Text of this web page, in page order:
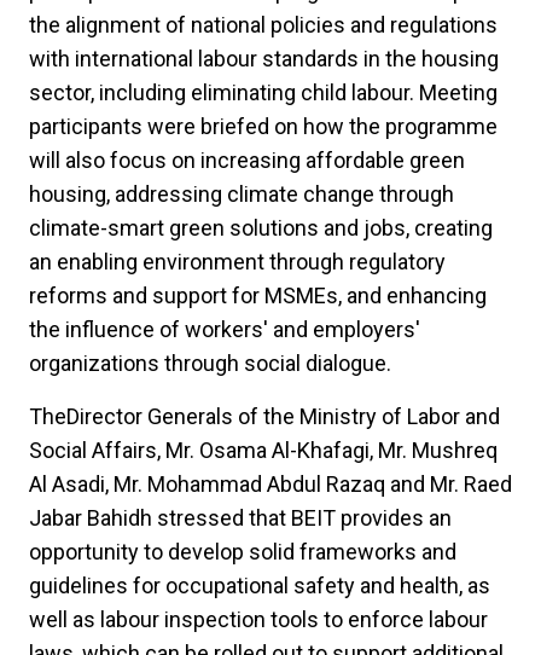
the alignment of national policies and regulations
with international labour standards in the housing
sector, including eliminating child labour. Meeting
participants were briefed on how the programme
will also focus on increasing affordable green
housing, addressing climate change through
climate-smart green solutions and jobs, creating
an enabling environment through regulatory
reforms and support for MSMEs, and enhancing
the influence of workers' and employers'
organizations through social dialogue.
TheDirector Generals of the Ministry of Labor and
Social Affairs, Mr. Osama Al-Khafagi, Mr. Mushreq
Al Asadi, Mr. Mohammad Abdul Razaq and Mr. Raed
Jabar Bahidh stressed that BEIT provides an
opportunity to develop solid frameworks and
guidelines for occupational safety and health, as
well as labour inspection tools to enforce labour